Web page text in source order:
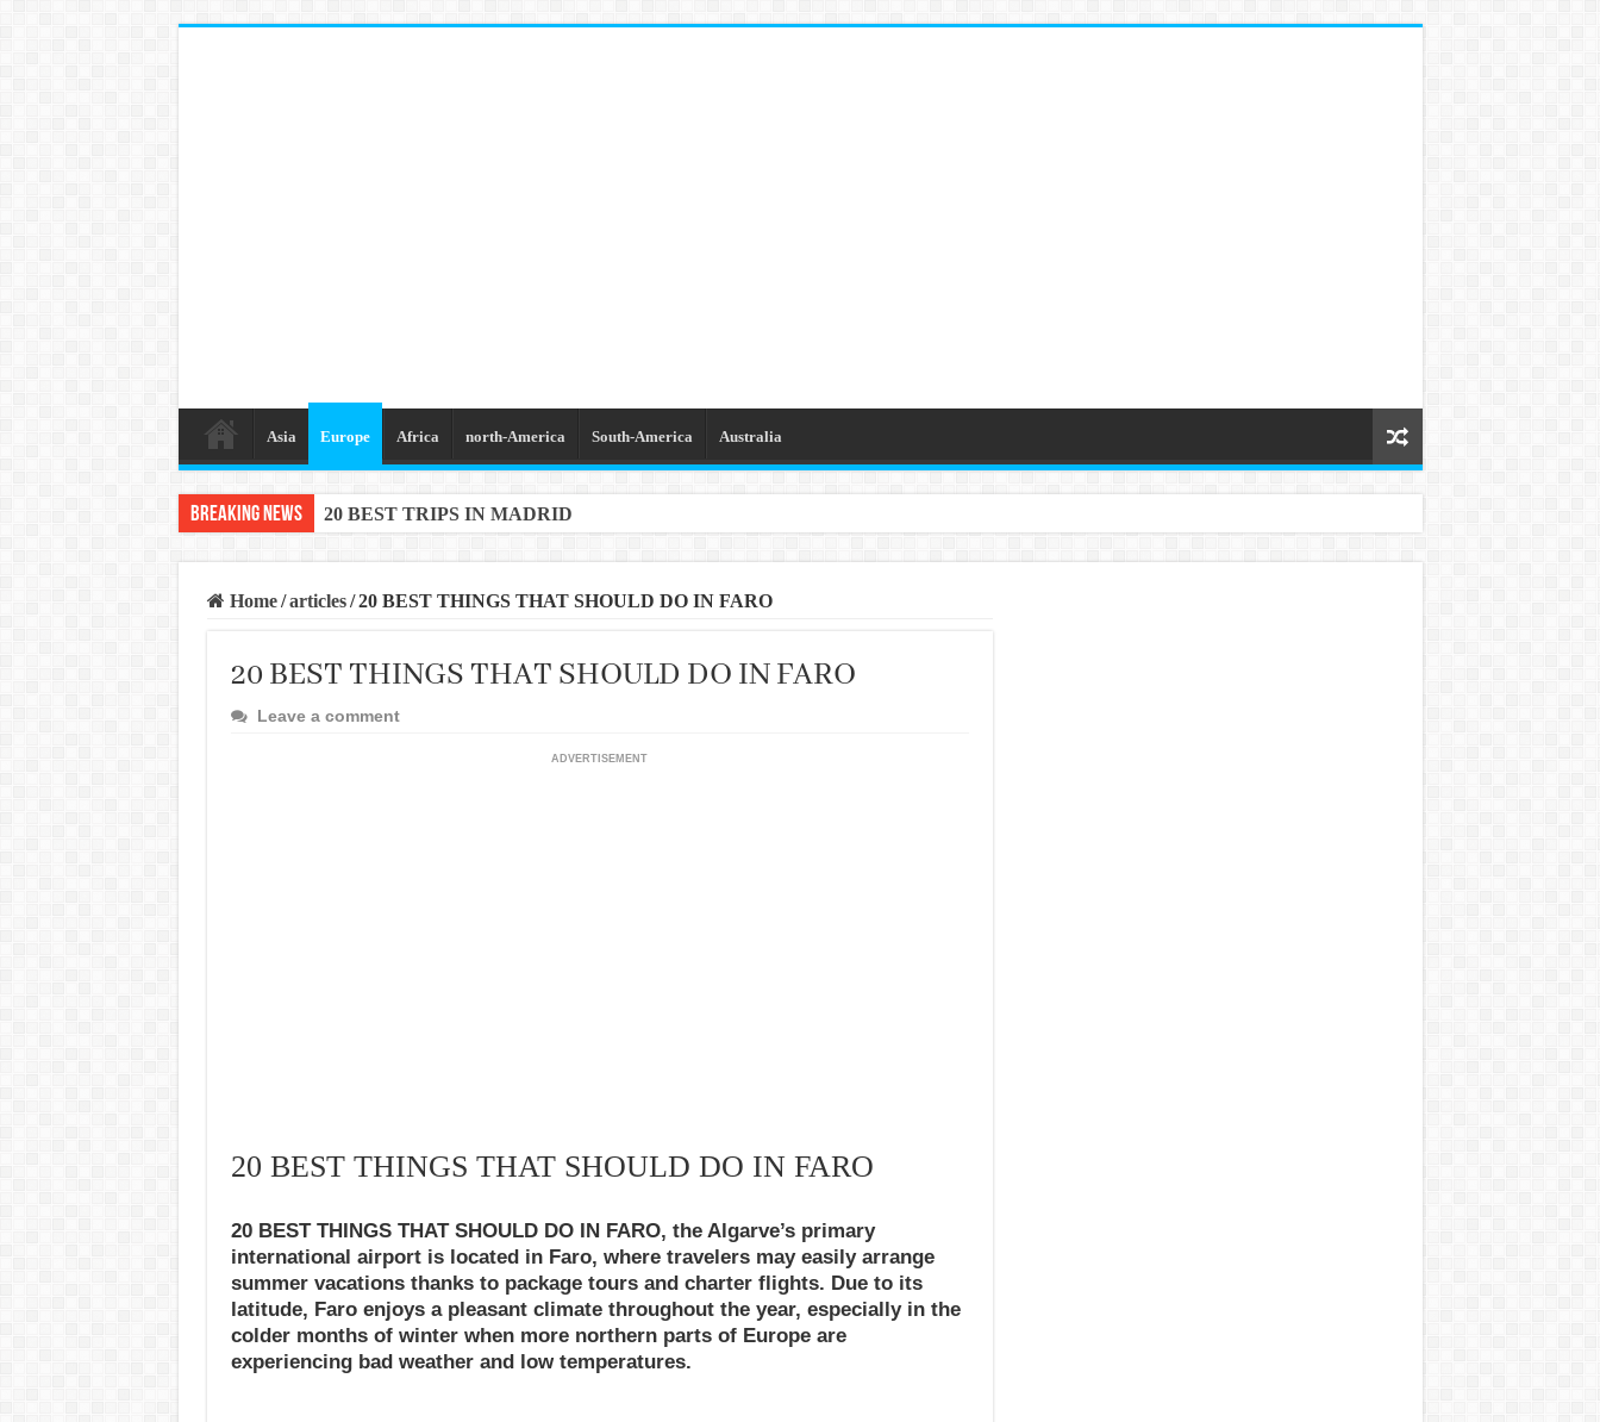
Asia Europe Africa north-America South-America Australia
Breaking News 20 BEST TRIPS IN MADRID
Home / articles / 20 BEST THINGS THAT SHOULD DO IN FARO
20 BEST THINGS THAT SHOULD DO IN FARO
Leave a comment
ADVERTISEMENT
20 BEST THINGS THAT SHOULD DO IN FARO
20 BEST THINGS THAT SHOULD DO IN FARO, the Algarve’s primary
international airport is located in Faro, where travelers may easily arrange
summer vacations thanks to package tours and charter flights. Due to its
latitude, Faro enjoys a pleasant climate throughout the year, especially in the
colder months of winter when more northern parts of Europe are
experiencing bad weather and low temperatures.